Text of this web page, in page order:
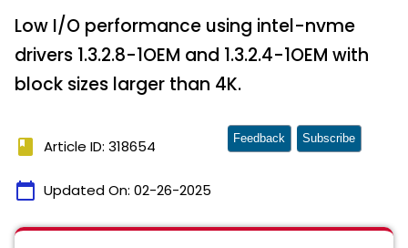
Low I/O performance using intel-nvme
drivers 1.3.2.8-1OEM and 1.3.2.4-1OEM with
block sizes larger than 4K.
book Article ID: 318654
calendar_today Updated On: 02-26-2025
Feedback Subscribe